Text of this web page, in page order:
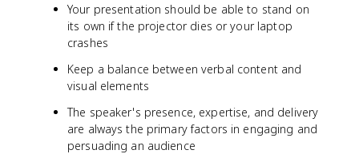
Your presentation should be able to stand on
its own if the projector dies or your laptop
crashes
Keep a balance between verbal content and
visual elements
The speaker's presence, expertise, and delivery
are always the primary factors in engaging and
persuading an audience